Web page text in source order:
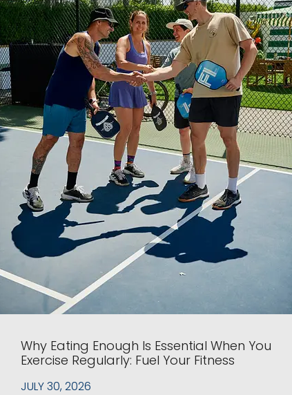
Why Eating Enough Is Essential When You
Exercise Regularly: Fuel Your Fitness
JULY 30, 2026